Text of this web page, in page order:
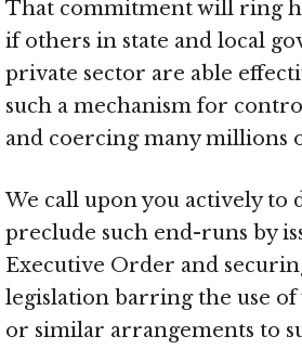
That commitment will ring
if others in state and local
private sector are able
such a mechanism for
and coercing many millions
We call upon you actively to
preclude such end-runs by
Executive Order and
legislation barring the use of
or similar arrangements to